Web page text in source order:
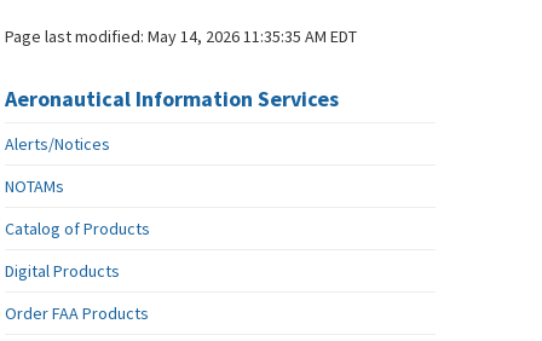
Page last modified:May 14, 2026 11:35:35 AM EDT
Aeronautical Information Services
Alerts/Notices
NOTAMs
Catalog of Products
Digital Products
Order FAA Products